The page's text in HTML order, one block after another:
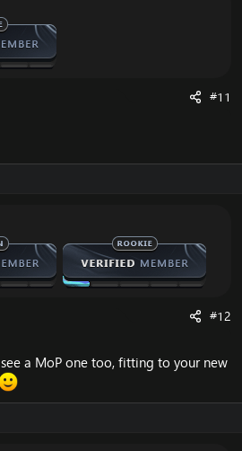
#11
#12
a MoP one too, fitting to your new